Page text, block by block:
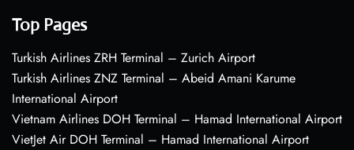
Top Pages
Turkish Airlines ZRH Terminal – Zurich Airport
Turkish Airlines ZNZ Terminal – Abeid Amani Karume
International Airport
Vietnam Airlines DOH Terminal – Hamad International Airport
VietJet Air DOH Terminal – Hamad International Airport